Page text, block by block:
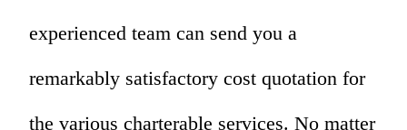
experienced team can send you a
remarkably satisfactory cost quotation for
the various charterable services. No matter